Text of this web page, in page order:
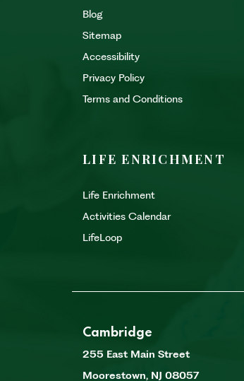
Blog
Sitemap
Accessibility
Privacy Policy
Terms and Conditions
LIFE ENRICHMENT
Life Enrichment
Activities Calendar
LifeLoop
Cambridge
255 East Main Street
Moorestown, NJ 08057